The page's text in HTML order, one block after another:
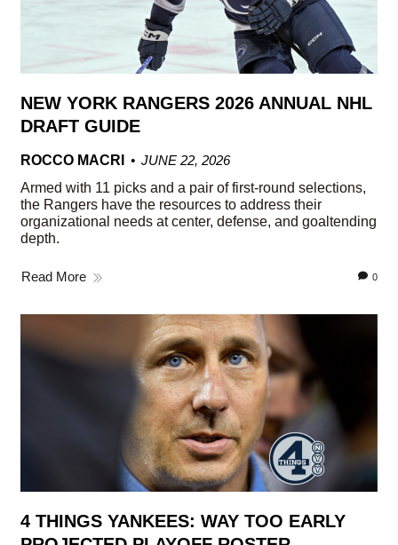
NEW YORK RANGERS 2026 ANNUAL NHL
DRAFT GUIDE
ROCCO MACRI
JUNE 22, 2026
Armed with 11 picks and a pair of first-round selections,
the Rangers have the resources to address their
organizational needs at center, defense, and goaltending
depth.
Read More 0
4 THINGS YANKEES: WAY TOO EARLY